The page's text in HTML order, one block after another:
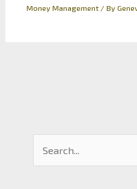
Money Management/ By